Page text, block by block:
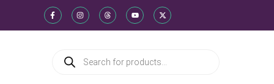
WE SHIP
WE OFFER
WE OFFER
WE SHIP
WE OFFER
WE OFFER
WE SHIP
WE OFFER
WE OFFER